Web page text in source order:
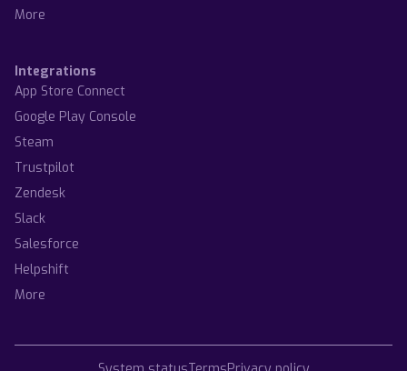
More
Integrations
App Store Connect
Google Play Console
Steam
Trustpilot
Zendesk
Slack
Salesforce
Helpshift
More